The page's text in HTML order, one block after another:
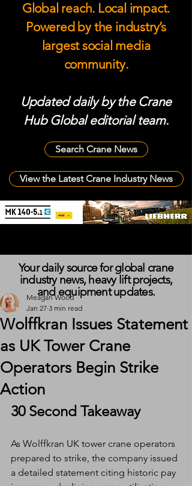
Global reach. Local impact.
Powered by the industry’s
largest social media
community.
Updated daily by the Crane
Hub Global editorial team.
Search Crane News
View the Latest Crane Industry News
Wolffkran Issues Statement
as UK Tower Crane
Operators Begin Strike
Action
Meagan Wood
Jan 27 3 min read
30 Second Takeaway
As Wolffkran UK tower crane operators
prepared to strike, the company issued
a detailed statement citing historic pay
Your daily source for global crane
industry news, heavy lift projects,
and equipment updates.